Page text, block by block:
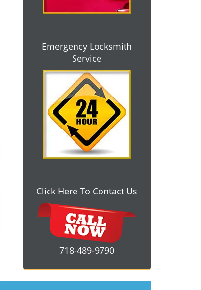
Emergency Locksmith
Service
Click Here To Contact Us
718-489-9790